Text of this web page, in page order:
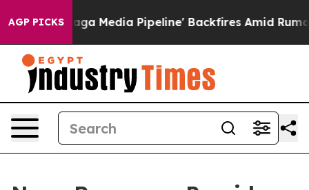
AGP PICKSBackfires Amid Rumors Trump Will cut Pirro